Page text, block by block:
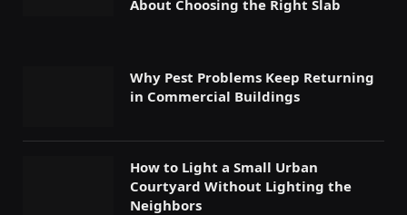
About Choosing the Right Slab
Why Pest Problems Keep Returning
in Commercial Buildings
How to Light a Small Urban
Courtyard Without Lighting the
Neighbors